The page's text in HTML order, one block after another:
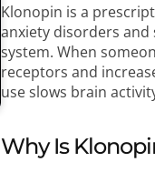
Klonopin is a
anxiety disorders
system. When
receptors and
use slows brain
Why Is